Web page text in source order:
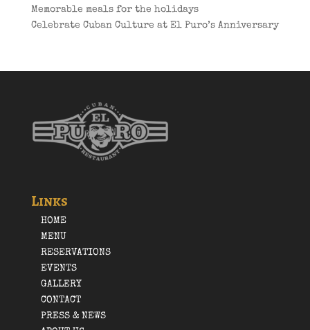
Memorable meals for the holidays
Celebrate Cuban Culture at El Puro’s Anniversary
Links
HOME
MENU
RESERVATIONS
EVENTS
GALLERY
CONTACT
PRESS & NEWS